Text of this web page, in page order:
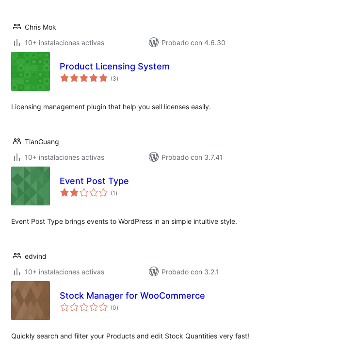
Chris Mok
10+ instalaciones activas
Probado con 4.6.30
Product Licensing System
(3total
de
)
Licensing management plugin that help you sell licenses easily.
TianGuang
10+ instalaciones activas
Probado con 3.7.41
Event Post Type
(1 total
de
)
Event Post Type brings events to WordPress in an simple intuitive style.
edvind
10+ instalaciones activas
Probado con 3.2.1
Stock Manager for WooCommerce
(0total
de
)
Quickly search and filter your Products and edit Stock Quantities very fast!